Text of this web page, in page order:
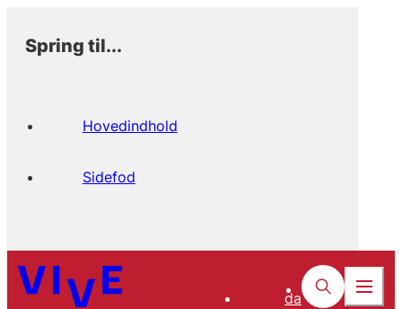
Spring til...
Hovedindhold
Sidefod
da